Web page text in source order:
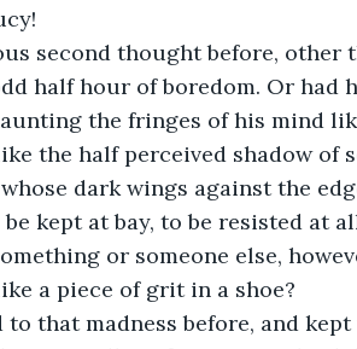
second thought before, other
half hour of boredom. Or had
the fringes of his mind
the half perceived shadow of
dark wings against the
kept at bay, to be resisted at
or someone else,
a piece of grit in a shoe?
that madness before, and